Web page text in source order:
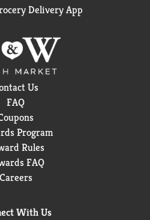
Delivery App
Us
FAQ
Program
Rules
FAQ
Careers
With Us